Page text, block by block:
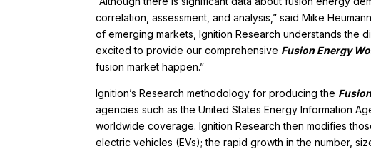
correlation, assessment, and analysis,” said Mike
of emerging markets, Ignition Research understands the
excited to provide our comprehensive Fusion Energy
fusion market happen.”
Ignition’s Research methodology for producing the
agencies such as the United States Energy Information
worldwide coverage. Ignition Research then modifies
electric vehicles (EVs); the rapid growth in the number,